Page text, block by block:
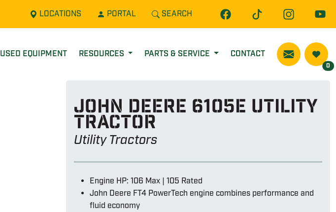
LOCATIONS PORTAL SEARCH
USED EQUIPMENT RESOURCES PARTS & SERVICE CONTACT
0
John Deere 6105e utility
tractor
Utility Tractors
Engine HP: 106 Max | 105 Rated
John Deere FT4 PowerTech engine combines performance and
fluid economy